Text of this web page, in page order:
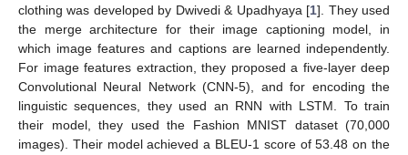
clothing was developed by Dwivedi & Upadhyaya [1]. They used
the merge architecture for their image captioning model, in
which image features and captions are learned independently.
For image features extraction, they proposed a five-layer deep
Convolutional Neural Network (CNN-5), and for encoding the
linguistic sequences, they used an RNN with LSTM. To train
their model, they used the Fashion MNIST dataset (70,000
images). Their model achieved a BLEU-1 score of 53.48 on the